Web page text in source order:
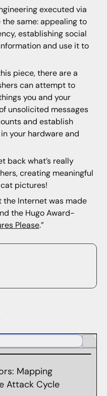
executed via
same: appealing to
establishing social
and use it to
piece, there are a
can attempt to
you and your
unsolicited messages
and establish
your hardware and
back what’s really
creating meaningful
pictures!
the Internet was made
the Hugo Award-
Please.”
Mapping
Attack Cycle